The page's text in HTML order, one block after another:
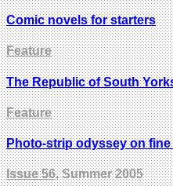
Comic novels for starters
Feature
The Republic of South
Feature
Photo-strip odyssey on
Issue 56, Summer 2005